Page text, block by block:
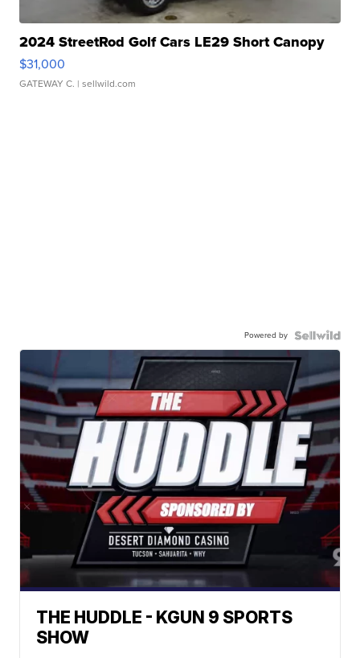
2024 StreetRod Golf Cars LE29 Short Canopy
$31,000
GATEWAY C. | sellwild.com
Powered by
THE HUDDLE - KGUN 9 SPORTS
SHOW